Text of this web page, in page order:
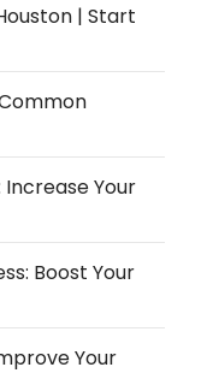
| Start
Your
Boost Your
Your